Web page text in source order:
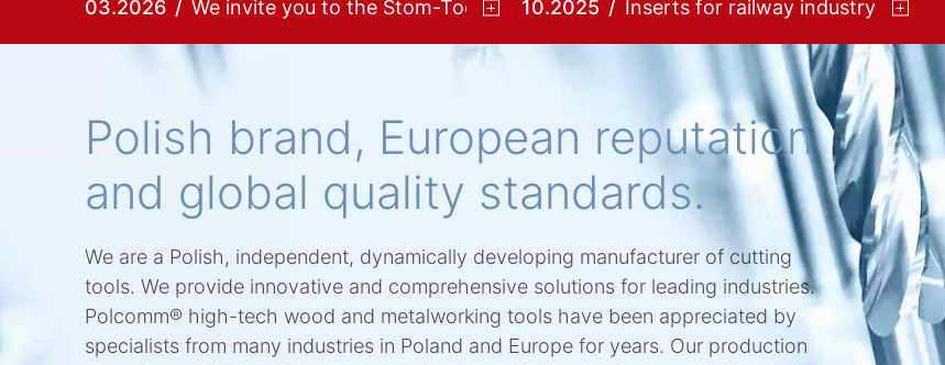
03.2026 We invite you to the Stom-Tool! 10.2025 Inserts for railway industry
Polish brand, European reputation
and global quality standards.
We are a Polish, independent, dynamically developing manufacturer of cutting
tools. We provide innovative and comprehensive solutions for leading industries.
Polcomm® high-tech wood and metalworking tools have been appreciated by
specialists from many industries in Poland and Europe for years. Our production